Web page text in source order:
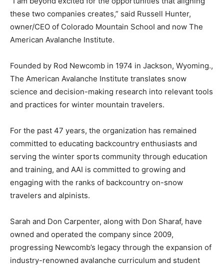
these two companies creates,” said Russell Hunter,
owner/CEO of Colorado Mountain SchooI and now The
American Avalanche Institute.
Founded by Rod Newcomb in 1974 in Jackson, Wyoming.,
The American Avalanche Institute translates snow
science and decision-making research into relevant tools
and practices for winter mountain travelers.
For the past 47 years, the organization has remained
committed to educating backcountry enthusiasts and
serving the winter sports community through education
and training, and AAI is committed to growing and
engaging with the ranks of backcountry on-snow
travelers and alpinists.
Sarah and Don Carpenter, along with Don Sharaf, have
owned and operated the company since 2009,
progressing Newcomb’s legacy through the expansion of
industry-renowned avalanche curriculum and student